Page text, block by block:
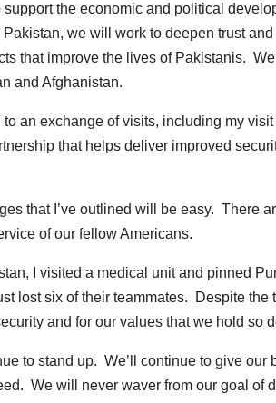
the economic and political
we will work to deepen trust
that improve the lives of Pakistanis.
and Afghanistan.
an exchange of visits, including my
that helps deliver improved
that I’ve outlined will be easy. There
of our fellow Americans.
I visited a medical unit and pinned
lost six of their teammates. Despite
and for our values that we hold so
to stand up. We’ll continue to give
We will never waver from our goal of